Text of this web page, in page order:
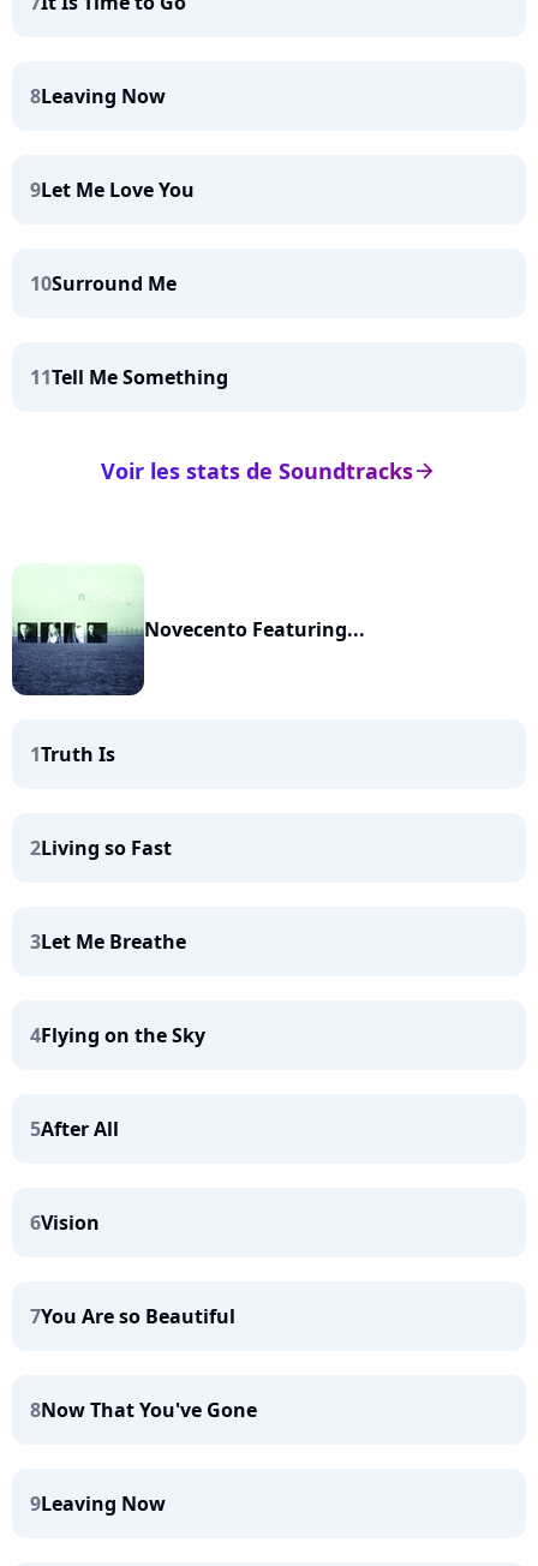
8Leaving Now
9Let Me Love You
10Surround Me
11Tell Me Something
arrow_right
Voir les stats de Soundtracks
Novecento Featuring...
1Truth Is
2Living so Fast
3Let Me Breathe
4Flying on the Sky
5After All
6Vision
7You Are so Beautiful
8Now That You've Gone
9Leaving Now